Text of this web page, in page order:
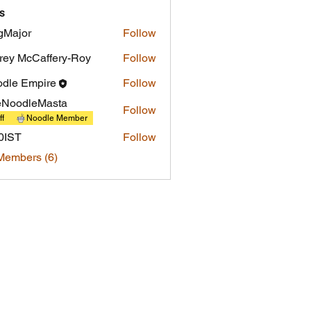
Follow
McCaffery-Roy
Follow
Empire
Follow
Noodle Member
Follow
Follow
(6)